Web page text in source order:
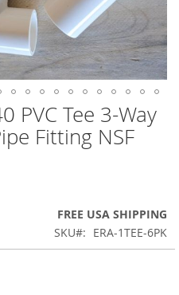
PVC Tee 3-Way
Fitting NSF
FREE USA SHIPPING
SKU
ERA-1TEE-6PK